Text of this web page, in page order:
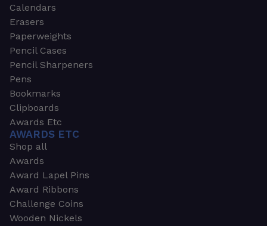
Calendars
Erasers
Paperweights
Pencil Cases
Pencil Sharpeners
Pens
Bookmarks
Clipboards
Awards Etc
AWARDS ETC
Shop all
Awards
Award Lapel Pins
Award Ribbons
Challenge Coins
Wooden Nickels